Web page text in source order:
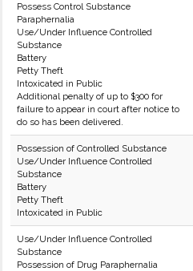
Possess Control Substance
Paraphernalia
Use/Under Influence Controlled
Substance
Battery
Petty Theft
Intoxicated in Public
Additional penalty of up to $300 for
failure to appear in court after notice to
do so has been delivered.
Possession of Controlled Substance
Use/Under Influence Controlled
Substance
Battery
Petty Theft
Intoxicated in Public
Use/Under Influence Controlled
Substance
Possession of Drug Paraphernalia